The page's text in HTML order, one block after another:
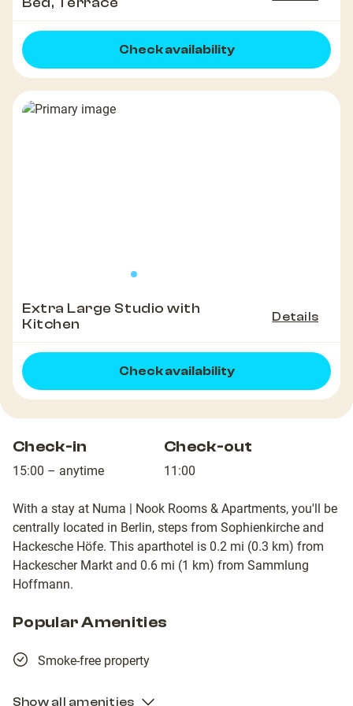
Check availability
Extra Large Studio with
Kitchen
Details
Check availability
Check-in
15:00 – anytime
Check-out
11:00
With a stay at Numa | Nook Rooms & Apartments, you'll be
centrally located in Berlin, steps from Sophienkirche and
Hackesche Höfe. This aparthotel is 0.2 mi (0.3 km) from
Hackescher Markt and 0.6 mi (1 km) from Sammlung
Hoffmann.
Popular Amenities
Smoke-free property
Show all amenities